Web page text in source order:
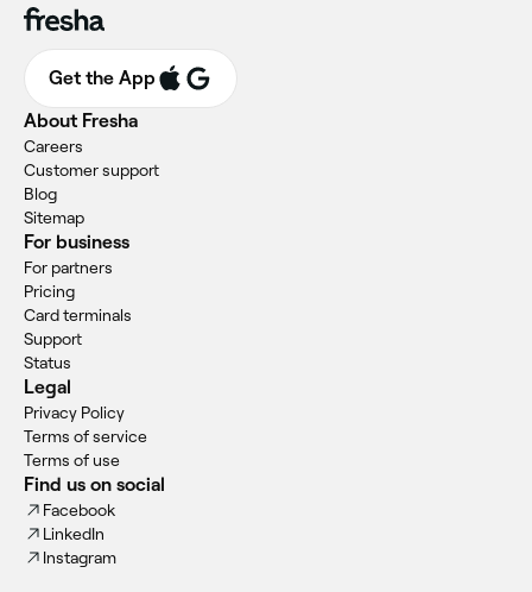
Get the App
About Fresha
Careers
Customer support
Blog
Sitemap
For business
For partners
Pricing
Card terminals
Support
Status
Legal
Privacy Policy
Terms of service
Terms of use
Find us on social
Facebook
LinkedIn
Instagram